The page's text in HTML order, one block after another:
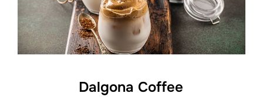
Dalgona Coffee